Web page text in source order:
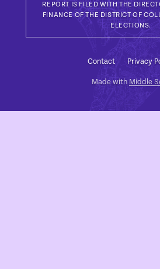
REPORT IS FILED WITH THE
FINANCE OF THE DISTRICT OF
ELECTIONS.
Contact Privacy
Made with Middle